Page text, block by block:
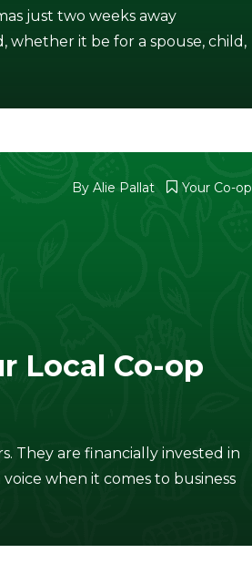
just two weeks away
whether it be for a spouse, child,
By Alie Pallat Your Co-op
Local Co-op
They are financially invested in
when it comes to business